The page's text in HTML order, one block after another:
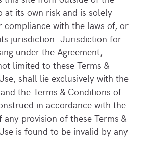
at its own risk and is solely
compliance with the laws of, or
jurisdiction. Jurisdiction for
under the Agreement,
limited to these Terms &
shall lie exclusively with the
the Terms & Conditions of
in accordance with the
any provision of these Terms &
is found to be invalid by any